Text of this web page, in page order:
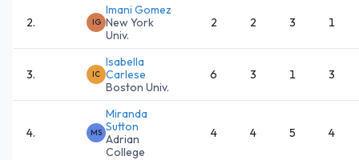
2. IG
Imani Gomez
New York
Univ.
2 2 3 1
3. IC
Isabella
Carlese
Boston Univ.
6 3 1 3
4. MS
Miranda
Sutton
Adrian
College
4 4 5 4